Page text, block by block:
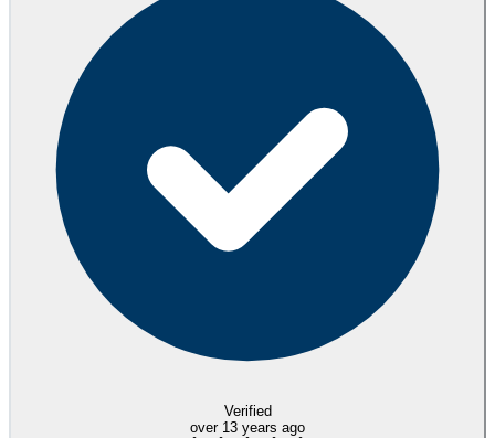
Verified
over 13 years ago